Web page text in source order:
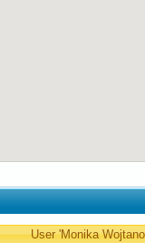
User 'Monika